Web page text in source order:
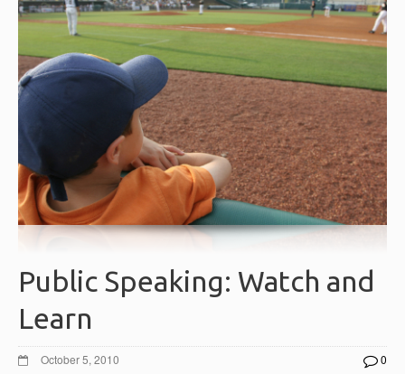
Public Speaking: Watch and
Learn
October 5, 2010
0